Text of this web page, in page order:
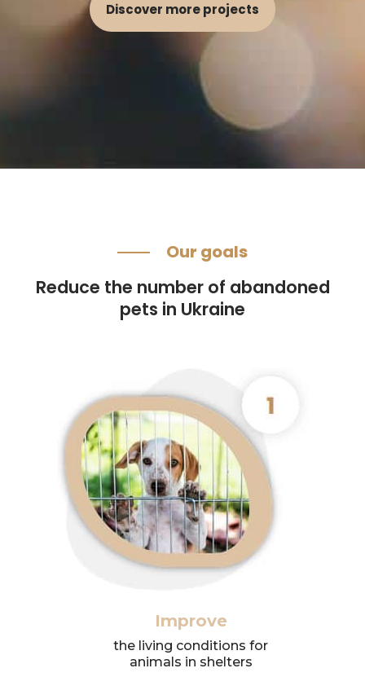
Discover more projects
Our goals
Reduce the number of abandoned
pets in Ukraine
Improve
the living conditions for
animals in shelters